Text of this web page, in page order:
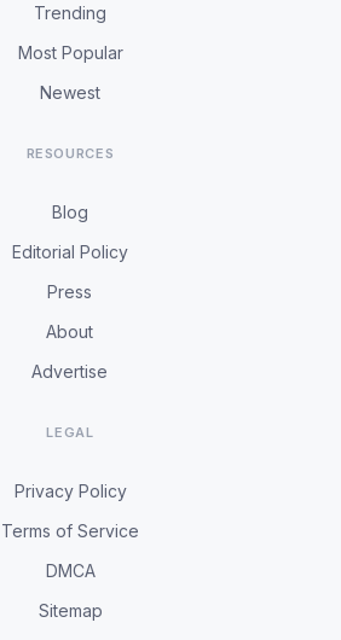
Trending
Most Popular
Newest
RESOURCES
Blog
Editorial Policy
Press
About
Advertise
LEGAL
Privacy Policy
Terms of Service
DMCA
Sitemap